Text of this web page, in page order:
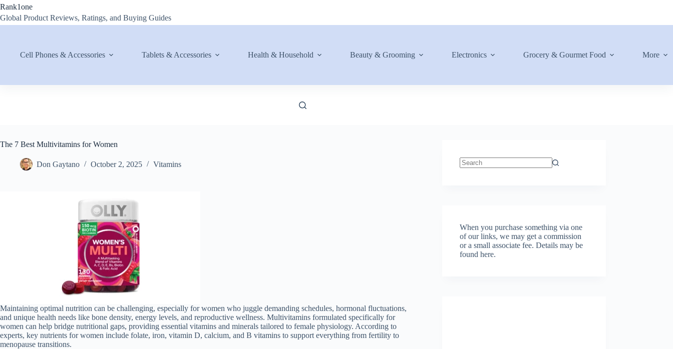
Skip
content
Rank1one
Global Product Reviews, Ratings, and Buying Guides
Cell Phones & Accessories Tablets & Accessories Health & Household Beauty & Grooming Electronics Grocery & Gourmet Food More
The 7 Best Multivitamins for Women
Don Gaytano October 2, 2025 Vitamins
Maintaining optimal nutrition can be challenging, especially for women who juggle demanding schedules, hormonal fluctuations,
and unique health needs like bone density, energy levels, and reproductive wellness. Multivitamins formulated specifically for
women can help bridge nutritional gaps, providing essential vitamins and minerals tailored to female physiology. According to
experts, key nutrients for women include folate, iron, vitamin D, calcium, and B vitamins to support everything from fertility to
menopause transitions.
When you purchase something via one
of our links, we may get a commission
or a small associate fee.Details may be
found here.